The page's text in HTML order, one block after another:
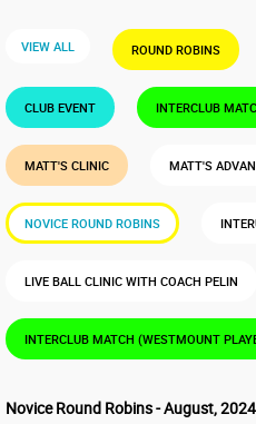
VIEW ALL ROUND ROBINS
CLUB EVENT INTERCLUB
MATT'S CLINIC MATT'S
NOVICE ROUND ROBINS
LIVE BALL CLINIC WITH COACH PELIN
INTERCLUB MATCH (WESTMOUNT
Novice Round Robins - August, 2024